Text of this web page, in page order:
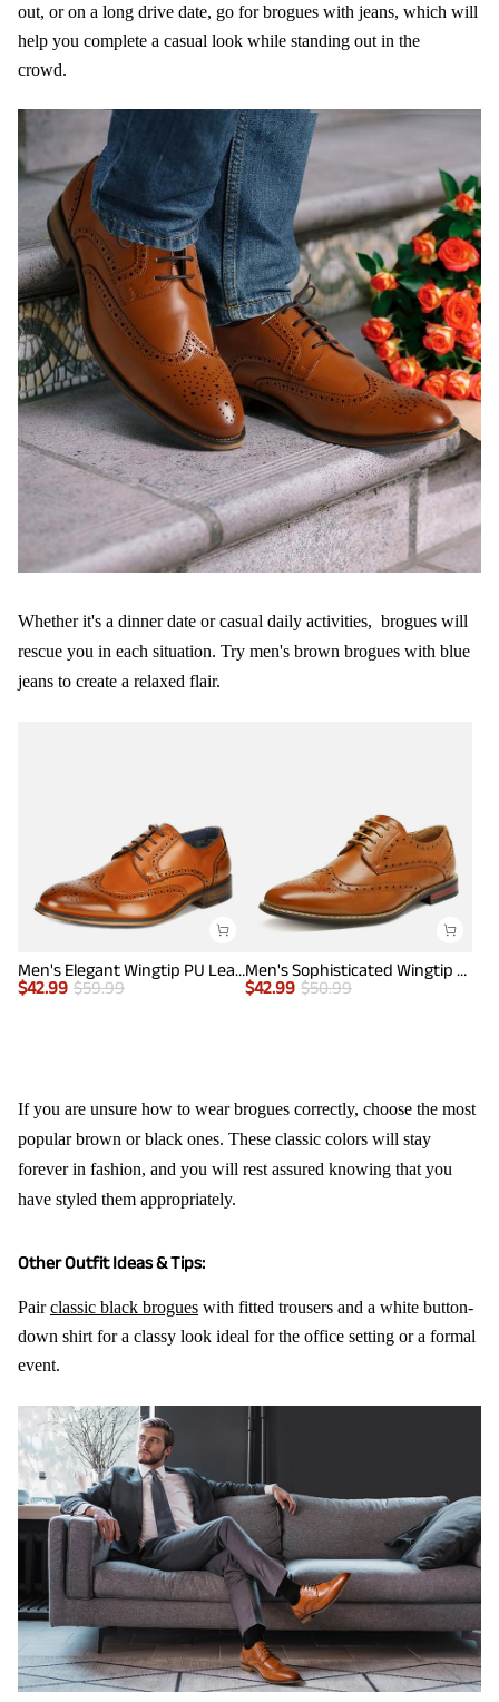
out, or on a long drive date, go for brogues with jeans, which will
help you complete a casual look while standing out in the
crowd.
Whether it's a dinner date or casual daily activities, brogues will
rescue you in each situation. Try men's brown brogues with blue
jeans to create a relaxed flair.
Men's Elegant Wingtip PU Leather Shoes
$42.99 $59.99
Men's Sophisticated Wingtip Dress Shoes
$42.99 $50.99
If you are unsure how to wear brogues correctly, choose the most
popular brown or black ones. These classic colors will stay
forever in fashion, and you will rest assured knowing that you
have styled them appropriately.
Other Outfit Ideas & Tips:
Pairclassic black brogues with fitted trousers and a white button-
down shirt for a classy look ideal for the office setting or a formal
event.